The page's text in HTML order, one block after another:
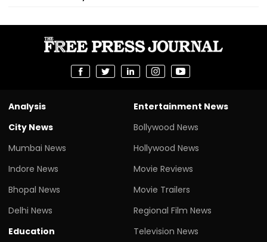
Analysis
City News
Mumbai News
Indore News
Bhopal News
Delhi News
Education
Entertainment News
Bollywood News
Hollywood News
Movie Reviews
Movie Trailers
Regional Film News
Television News